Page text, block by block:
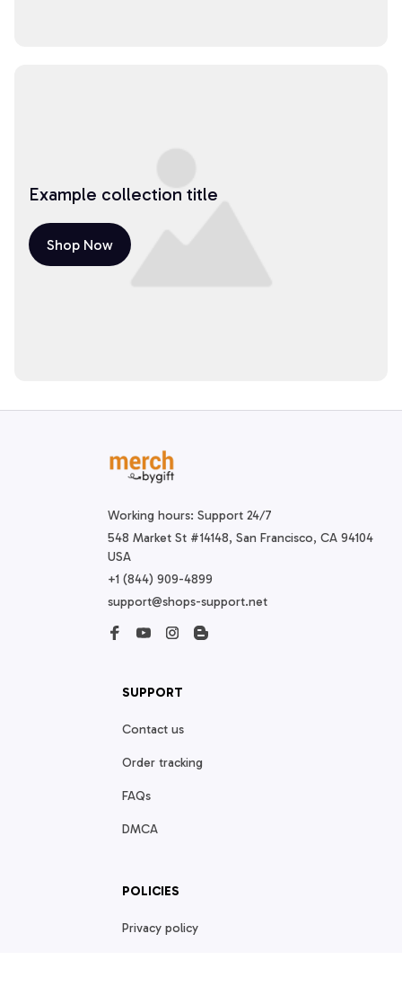
Example collection title
Shop Now
Working hours: Support 24/7
548 Market St #14148, San Francisco, CA 94104
USA
+1 (844) 909-4899
support@shops-support.net
SUPPORT
Contact us
Order tracking
FAQs
DMCA
POLICIES
Privacy policy